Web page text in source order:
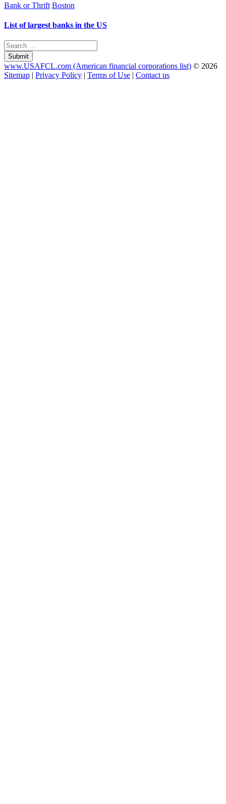
Bank or Thrift Boston
List of largest banks in the US
Submit
www.USAFCL.com (American financial corporations list) © 2026
Sitemap | Privacy Policy | Terms of Use | Contact us